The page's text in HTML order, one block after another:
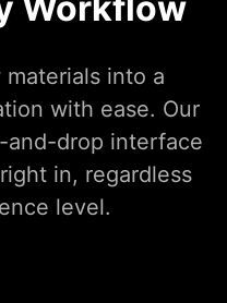
into a
with ease. Our
and-drop interface
in, regardless
level.